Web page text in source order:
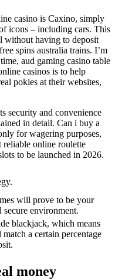
casino is Caxino, simply
icons – including cars. This
without having to deposit
spins australia trains. I’m
aud gaming casino table
casinos is to help
pokies at their websites,
security and convenience
in detail. Can i buy a
for wagering purposes,
online roulette
to be launched in 2026.
will prove to be your
secure environment.
blackjack, which means
a certain percentage
money